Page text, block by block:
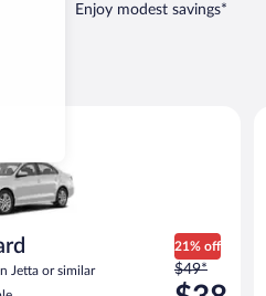
Enjoy modest savings*
Jetta or similar
21% off
Price
was
$49*